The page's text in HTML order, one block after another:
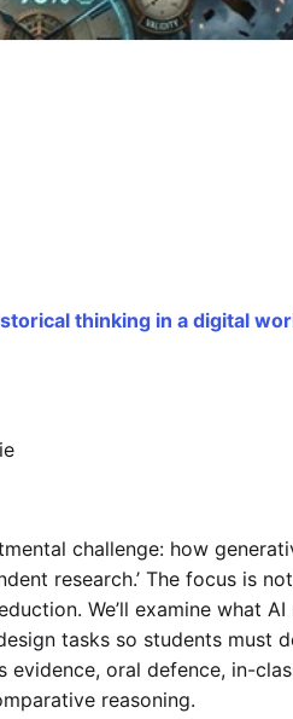
thinking in a digital
challenge: how
research.’ The focus is
We’ll examine what AI
tasks so students must
oral defence, in-
reasoning.